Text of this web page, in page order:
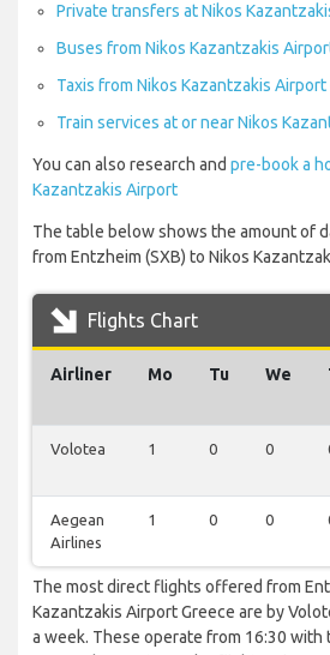
Private transfers at Nikos
Buses from Nikos Kazantzakis
Taxis from Nikos Kazantzakis Airport
Train services at or near Nikos
You can also research and pre-book a
Kazantzakis Airport
The table below shows the amount of
from Entzheim (SXB) to Nikos
Flights Chart
Airliner Mo Tu We
Volotea 1 0 0
Aegean
Airlines
1 0 0
The most direct flights offered from
Kazantzakis Airport Greece are by
a week. These operate from 16:30